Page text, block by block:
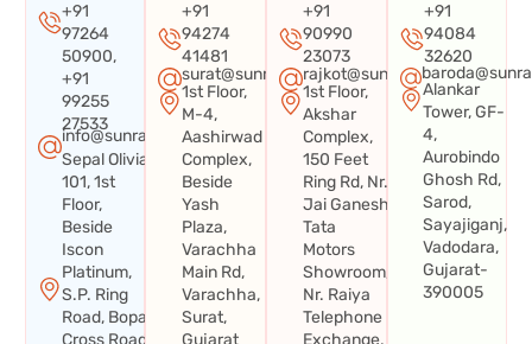
+91
97264
50900,
+91
99255
27533
info@sunraysystems.in
Sepal Olivia
101, 1st
Floor,
Beside
Iscon
Platinum,
S.P. Ring
Road, Bopal
+91
94274
41481
surat@sunraysystems.in
1st Floor,
M-4,
Aashirwad
Complex,
Beside
Yash
Plaza,
Varachha
Main Rd,
Varachha,
Surat,
+91
90990
23073
rajkot@sunraysystems.in
1st Floor,
Akshar
Complex,
150 Feet
Ring Rd, Nr.
Jai Ganesh
Tata
Motors
Showroom,
Nr. Raiya
Telephone
+91
94084
32620
Alankar
Tower, GF-
4,
Aurobindo
Ghosh Rd,
Sarod,
Sayajiganj,
Vadodara,
Gujarat-
390005